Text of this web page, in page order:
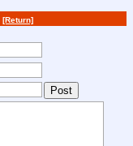
[Return]